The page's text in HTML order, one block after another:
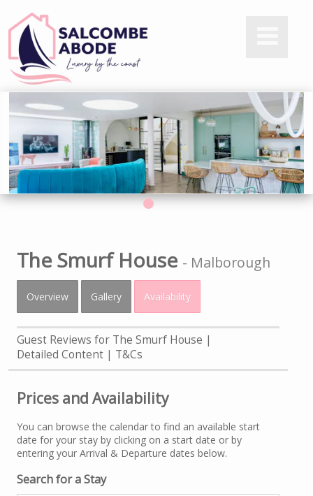
The Smurf House - Malborough
Overview Gallery Availability
Guest Reviews for The Smurf House
Detailed Content
T&Cs
Prices and Availability
You can browse the calendar to find an available start
date for your stay by clicking on a start date or by
entering your Arrival & Departure dates below.
Search for a Stay